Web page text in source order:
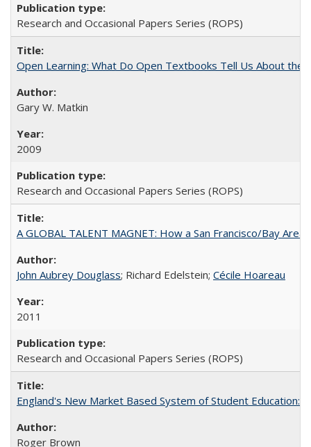
Research and Occasional Papers Series (ROPS)
Open Learning: What Do Open Textbooks Tell Us About the
Gary W. Matkin
2009
Research and Occasional Papers Series (ROPS)
A GLOBAL TALENT MAGNET: How a San Francisco/Bay
John Aubrey Douglass; Richard Edelstein; Cécile Hoareau
2011
Research and Occasional Papers Series (ROPS)
England's New Market Based System of Student Education:
Roger Brown